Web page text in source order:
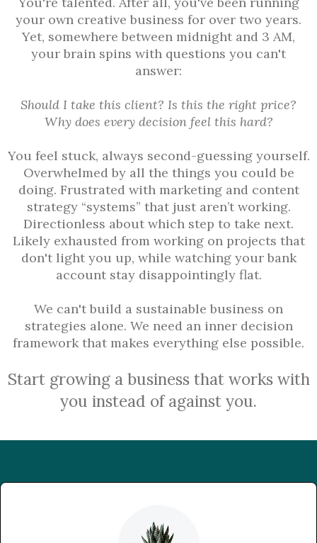
your own creative business for over two years.
Yet, somewhere between midnight and 3 AM,
your brain spins with questions you can't
answer:
Should I take this client? Is this the right price?
Why does every decision feel this hard?
You feel stuck, always second-guessing yourself.
Overwhelmed by all the things you could be
doing. Frustrated with marketing and content
strategy “systems” that just aren’t working.
Directionless about which step to take next.
Likely exhausted from working on projects that
don't light you up, while watching your bank
account stay disappointingly flat.
We can't build a sustainable business on
strategies alone. We need an inner decision
framework that makes everything else possible.
Start growing a business that works with
you instead of against you.